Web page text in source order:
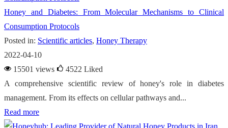
Honey and Diabetes: From Molecular Mechanisms to Clinical
Consumption Protocols
Posted in: Scientific articles, Honey Therapy
2022-04-10
15501 views
4522 Liked
A comprehensive scientific review of honey's role in diabetes
management. From its effects on cellular pathways and...
Read more